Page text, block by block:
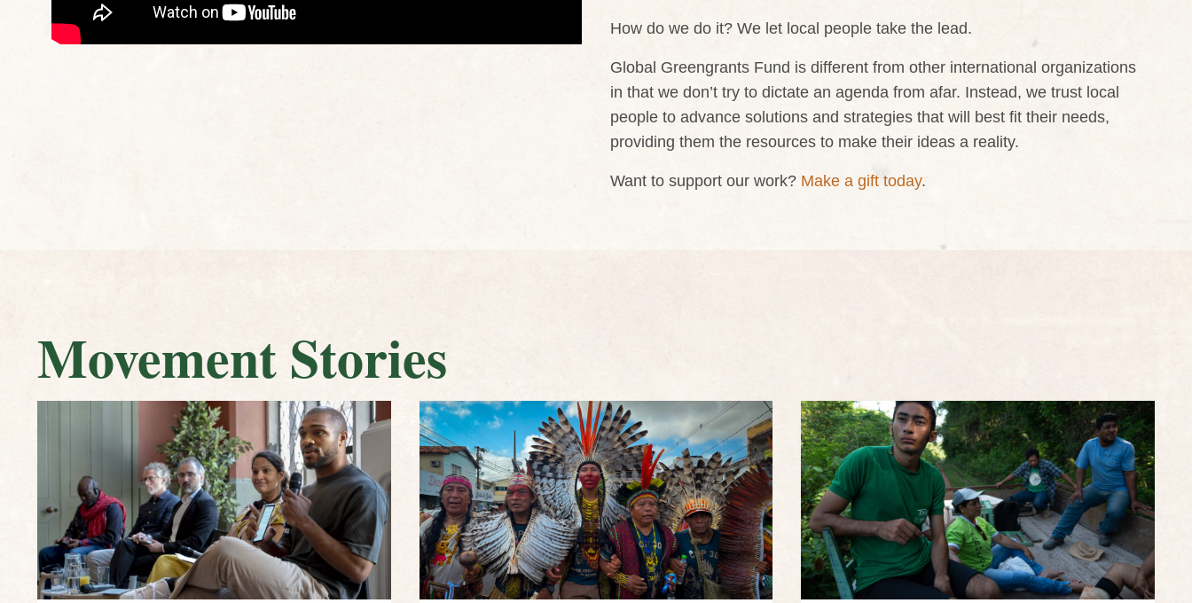
How do we do it? We let local people take the lead.
Global Greengrants Fund is different from other international organizations
in that we don’t try to dictate an agenda from afar. Instead, we trust local
people to advance solutions and strategies that will best fit their needs,
providing them the resources to make their ideas a reality.
Want to support our work? Make a gift today.
Movement Stories